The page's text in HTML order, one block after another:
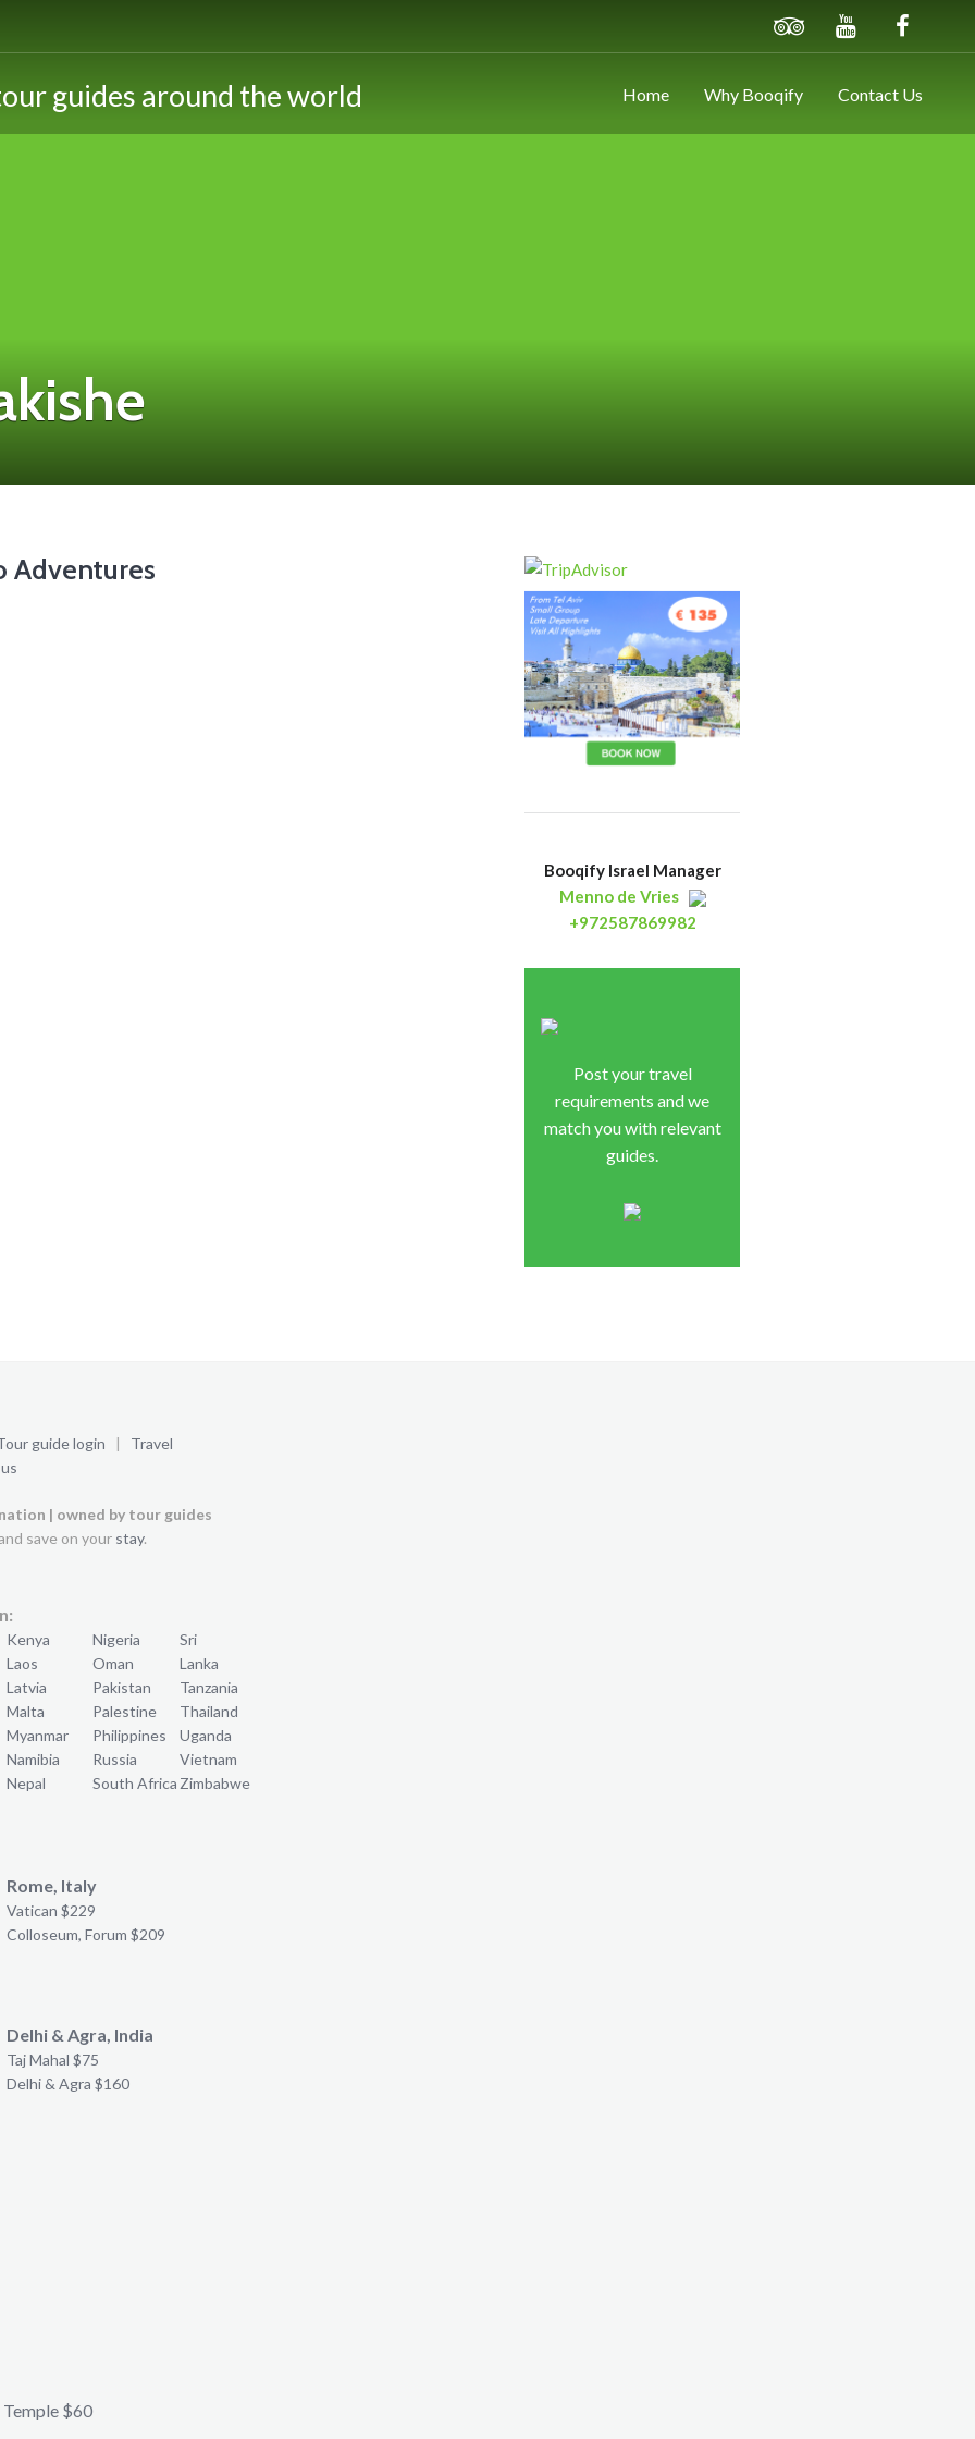
Home Why Booqify Contact Us
Adventures
Booqify Israel Manager
Menno de Vries
+972587869982
Post your travel
requirements and we
match you with relevant
guides.
guide login | Travel
| owned by tour guides
save on your stay.
Kenya
Laos
Latvia
Malta
Myanmar
Namibia
Nepal
Nigeria
Oman
Pakistan
Palestine
Philippines
Russia
South Africa
Sri
Lanka
Tanzania
Thailand
Uganda
Vietnam
Zimbabwe
Rome, Italy
Vatican $229
Colloseum, Forum $209
Delhi & Agra, India
Taj Mahal $75
Delhi & Agra $160
$60